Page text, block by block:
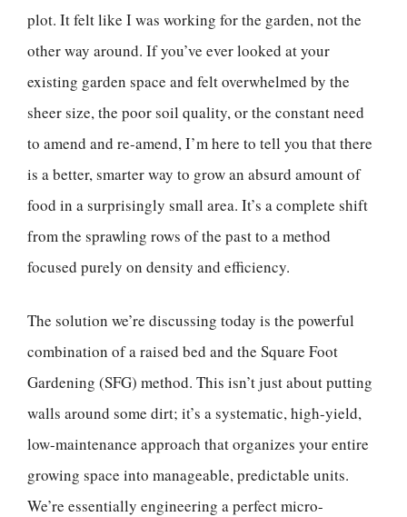
plot. It felt like I was working for the garden, not the
other way around. If you’ve ever looked at your
existing garden space and felt overwhelmed by the
sheer size, the poor soil quality, or the constant need
to amend and re-amend, I’m here to tell you that there
is a better, smarter way to grow an absurd amount of
food in a surprisingly small area. It’s a complete shift
from the sprawling rows of the past to a method
focused purely on density and efficiency.
The solution we’re discussing today is the powerful
combination of a raised bed and the Square Foot
Gardening (SFG) method. This isn’t just about putting
walls around some dirt; it’s a systematic, high-yield,
low-maintenance approach that organizes your entire
growing space into manageable, predictable units.
We’re essentially engineering a perfect micro-